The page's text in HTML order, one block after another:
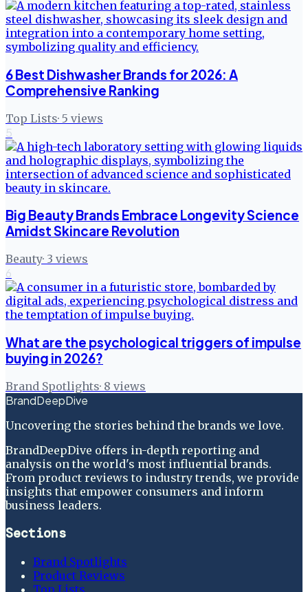
6 Best Dishwasher Brands for 2026: A
Comprehensive Ranking
Top Lists· 5 views
5
Big Beauty Brands Embrace Longevity Science
Amidst Skincare Revolution
Beauty· 3 views
6
What are the psychological triggers of impulse
buying in 2026?
Brand Spotlights· 8 views
BrandDeepDive
Uncovering the stories behind the brands we love.
BrandDeepDive offers in-depth reporting and
analysis on the world's most influential brands.
From product reviews to industry trends, we provide
insights that empower consumers and inform
business leaders.
Sections
Brand Spotlights
Product Reviews